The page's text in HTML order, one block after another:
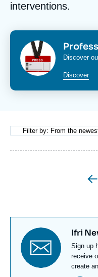
Analysis
Events
About Ifri
interventions.
Image
bloc
media
Image
Titre
bloc
media
Corps
bloc
Discover
Discover
Titre
Ifri
Texte
Sign up
receive
create